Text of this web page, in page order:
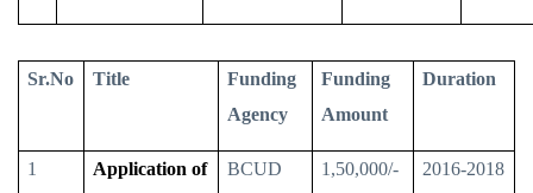
Sr.No Title
Funding
Agency
Funding
Amount
Duration
1
Application of
BCUD 1,50,000/- 2016-2018